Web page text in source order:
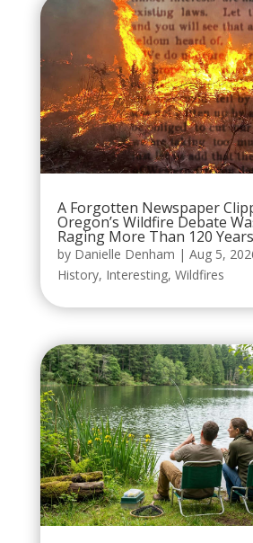
A Forgotten Newspaper
Oregon’s Wildfire Debate
Raging More Than 120
by Danielle Denham | Aug 5,
History, Interesting, Wildfires